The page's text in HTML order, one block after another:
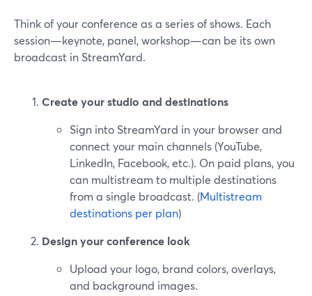
Think of your conference as a series of shows. Each
session—keynote, panel, workshop—can be its own
broadcast in StreamYard.
Create your studio and destinations
Sign into StreamYard in your browser and
connect your main channels (YouTube,
LinkedIn, Facebook, etc.). On paid plans, you
can multistream to multiple destinations
from a single broadcast. (Multistream
destinations per plan)
Design your conference look
Upload your logo, brand colors, overlays,
and background images.